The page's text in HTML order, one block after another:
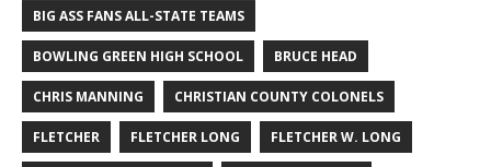
BIG ASS FANS ALL-STATE TEAMS
BOWLING GREEN HIGH SCHOOL BRUCE HEAD
CHRIS MANNING CHRISTIAN COUNTY COLONELS
FLETCHER FLETCHER LONG FLETCHER W. LONG